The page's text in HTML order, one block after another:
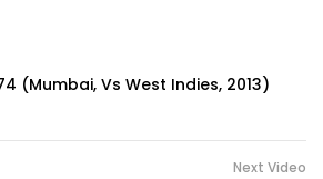
(Mumbai, Vs West Indies, 2013)
Next Video